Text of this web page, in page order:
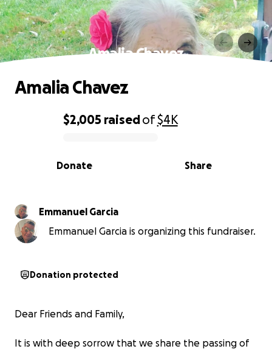
Amalia Chavez
0% complete
$2,005 raisedof$4K
Share
Donate
Amalia Chavez
Emmanuel Garcia
Emmanuel Garcia is organizing this fundraiser.
Donation protected
Dear Friends and Family,
It is with deep sorrow that we share the passing of